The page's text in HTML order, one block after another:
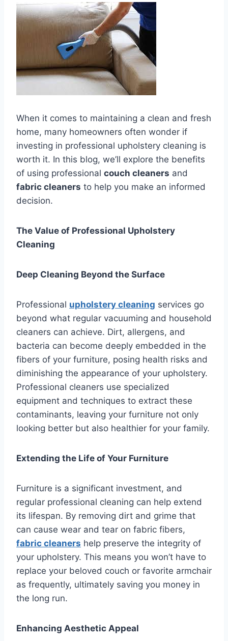
When it comes to maintaining a clean and fresh
home, many homeowners often wonder if
investing in professional upholstery cleaning is
worth it. In this blog, we’ll explore the benefits
of using professional couch cleaners and
fabric cleaners to help you make an informed
decision.
The Value of Professional Upholstery
Cleaning
Deep Cleaning Beyond the Surface
Professional upholstery cleaning services go
beyond what regular vacuuming and household
cleaners can achieve. Dirt, allergens, and
bacteria can become deeply embedded in the
fibers of your furniture, posing health risks and
diminishing the appearance of your upholstery.
Professional cleaners use specialized
equipment and techniques to extract these
contaminants, leaving your furniture not only
looking better but also healthier for your family.
Extending the Life of Your Furniture
Furniture is a significant investment, and
regular professional cleaning can help extend
its lifespan. By removing dirt and grime that
can cause wear and tear on fabric fibers,
fabric cleaners help preserve the integrity of
your upholstery. This means you won’t have to
replace your beloved couch or favorite armchair
as frequently, ultimately saving you money in
the long run.
Enhancing Aesthetic Appeal